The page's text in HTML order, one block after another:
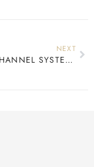
NEXT
BLIND CHANNEL SYSTEMS